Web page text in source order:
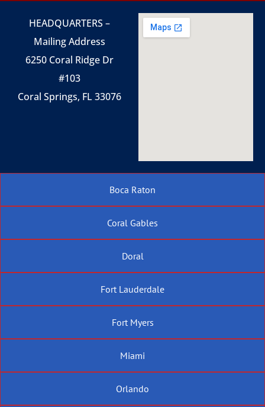
Boca Raton
Coral Gables
Doral
Fort Lauderdale
Fort Myers
Miami
Orlando
HEADQUARTERS –
Mailing Address
6250 Coral Ridge Dr
#103
Coral Springs, FL 33076